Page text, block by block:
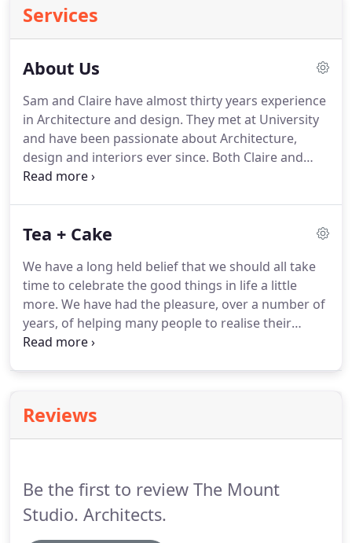
Services
About Us
Sam and Claire have almost thirty years experience
in Architecture and design. They met at University
and have been passionate about Architecture,
design and interiors ever since. Both Claire and
Sam maintain links with architectural education
Tea + Cake
We have a long held belief that we should all take
time to celebrate the good things in life a little
more. We have had the pleasure, over a number of
years, of helping many people to realise their
dreams and create the home that they desire. The
Reviews
Be the first to review The Mount
Studio. Architects.